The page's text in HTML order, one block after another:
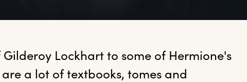
Lockhart to some of Hermione's
a lot of textbooks, tomes and